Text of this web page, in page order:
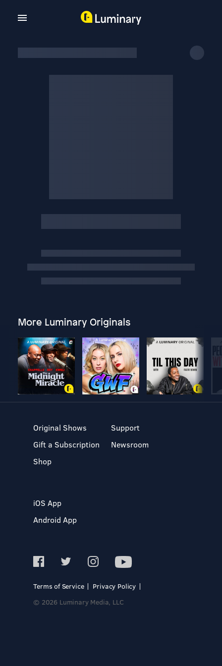
More Luminary Originals
Original Shows
Gift a Subscription
Shop
Support
Newsroom
iOS App
Android App
Terms of Service
Privacy Policy
© 2026 Luminary Media, LLC